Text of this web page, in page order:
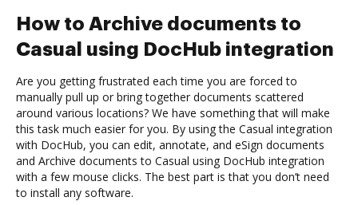
How to Archive documents to
Casual using DocHub integration
Are you getting frustrated each time you are forced to
manually pull up or bring together documents scattered
around various locations? We have something that will make
this task much easier for you. By using the Casual integration
with DocHub, you can edit, annotate, and eSign documents
and Archive documents to Casual using DocHub integration
with a few mouse clicks. The best part is that you don’t need
to install any software.